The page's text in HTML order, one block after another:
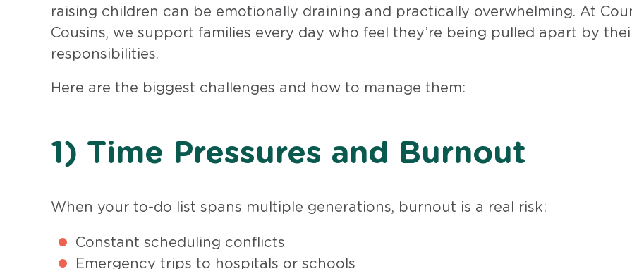
raising children can be emotionally draining and practically overwhelming. At
Cousins, we support families every day who feel they’re being pulled apart by
responsibilities.
Here are the biggest challenges and how to manage them:
1) Time Pressures and Burnout
When your to-do list spans multiple generations, burnout is a real risk:
Constant scheduling conflicts
Emergency trips to hospitals or schools